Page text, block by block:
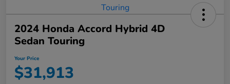
2024 Honda Accord Hybrid 4D
Sedan Touring
Your Price
$31,913